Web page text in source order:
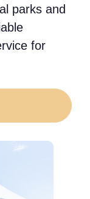
parks and
for